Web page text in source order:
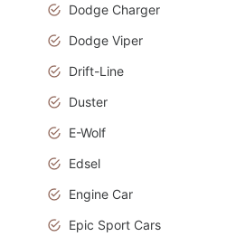
Dodge Charger
Dodge Viper
Drift-Line
Duster
E-Wolf
Edsel
Engine Car
Epic Sport Cars